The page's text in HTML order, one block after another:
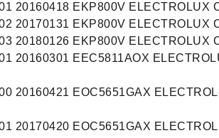
20160418 EKP800V ELECTROLUX
20170131 EKP800V ELECTROLUX
20180126 EKP800V ELECTROLUX
20160301 EEC5811AOX
20160421 EOC5651GAX
20170420 EOC5651GAX